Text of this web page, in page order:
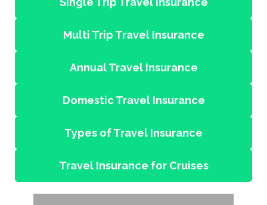
Multi Trip Travel Insurance
Annual Travel Insurance
Domestic Travel Insurance
Types of Travel Insurance
Travel Insurance for Cruises